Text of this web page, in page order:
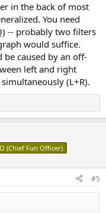
in the back of most
You need
-- probably two filters
would suffice.
be caused by an off-
left and right
(L+R).
(Chief Fun Officer)
#5